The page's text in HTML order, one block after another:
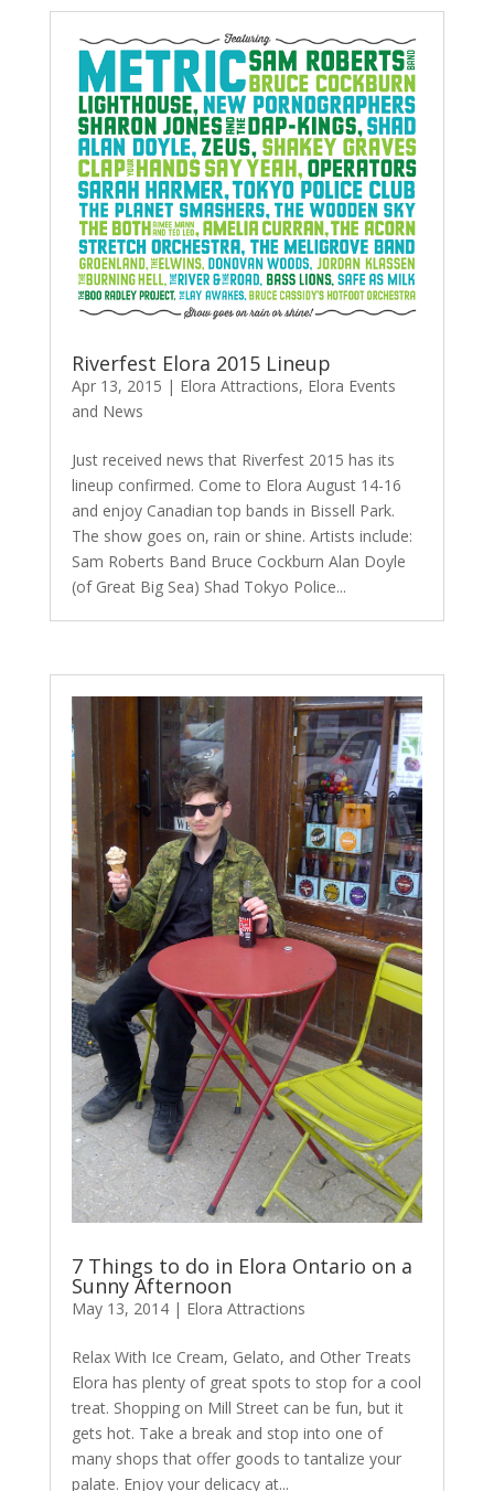
Riverfest Elora 2015 Lineup
Apr 13, 2015 | Elora Attractions, Elora Events
and News
Just received news that Riverfest 2015 has its
lineup confirmed. Come to Elora August 14-16
and enjoy Canadian top bands in Bissell Park.
The show goes on, rain or shine. Artists include:
Sam Roberts Band Bruce Cockburn Alan Doyle
(of Great Big Sea) Shad Tokyo Police...
7 Things to do in Elora Ontario on a
Sunny Afternoon
May 13, 2014| Elora Attractions
Relax With Ice Cream, Gelato, and Other Treats
Elora has plenty of great spots to stop for a cool
treat. Shopping on Mill Street can be fun, but it
gets hot. Take a break and stop into one of
many shops that offer goods to tantalize your
palate. Enjoy your delicacy at...